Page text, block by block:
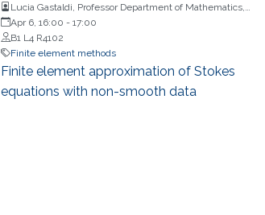
Lucia Gastaldi, Professor Department of Mathematics,
University of Brescia
Apr 6, 16:00 - 17:00
B1 L4 R4102
Finite element methods
Finite element approximation of Stokes
equations with non-smooth data